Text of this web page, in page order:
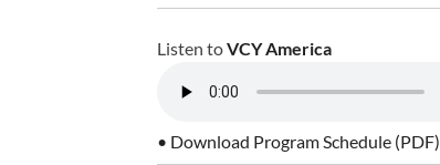
Listen toVCY America
• Download Program Schedule (PDF)